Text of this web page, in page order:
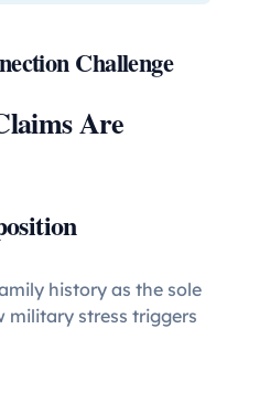
Challenge
Are
history as the sole
military stress triggers